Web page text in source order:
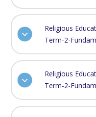
Religious
Term-2-
Religious
Term-2-